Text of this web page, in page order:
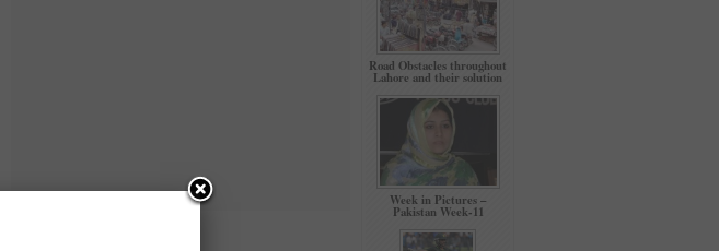
Road Obstacles throughout
Lahore and their solution
Week in Pictures –
Pakistan Week-11